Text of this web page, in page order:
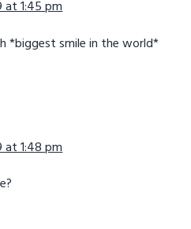
at 1:45 pm
*biggest smile in the world*
at 1:48 pm